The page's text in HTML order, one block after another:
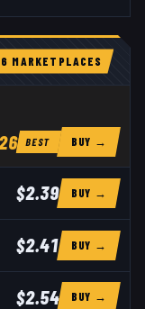
6 MARKETPLACES
BEST BUY →
$2.39 BUY →
$2.41 BUY →
$2.54 BUY →